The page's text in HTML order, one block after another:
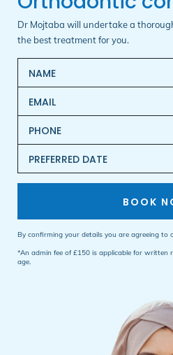
Dr Mojtaba will undertake a
the best treatment for you.
BOOK
By confirming your details you are agreeing to
*An admin fee of £150 is applicable for
age.